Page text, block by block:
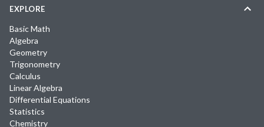
EXPLORE
Basic Math
Algebra
Geometry
Trigonometry
Calculus
Linear Algebra
Differential Equations
Statistics
Chemistry